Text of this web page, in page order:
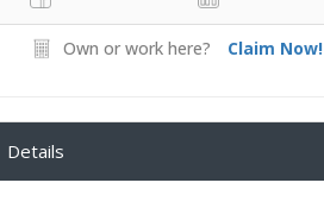
Own or work here? Claim Now!
Details